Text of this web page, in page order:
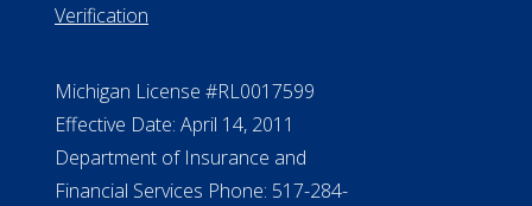
Verification
Michigan License #RL0017599
Effective Date: April 14, 2011
Department of Insurance and
Financial Services Phone: 517-284-